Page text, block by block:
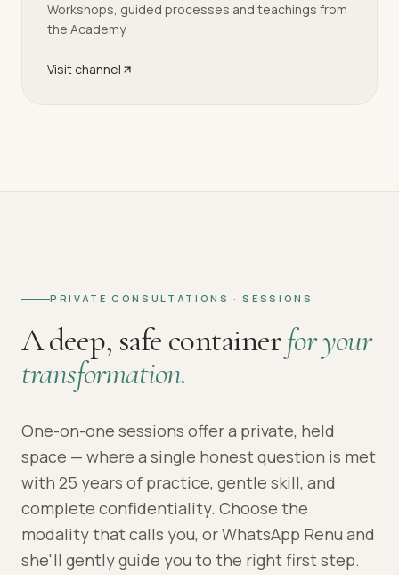
Workshops, guided processes and teachings from
the Academy.
Visit channel
PRIVATE CONSULTATIONS · SESSIONS
A deep, safe containerfor your
transformation.
One-on-one sessions offer a private, held
space — where a single honest question is met
with 25 years of practice, gentle skill, and
complete confidentiality. Choose the
modality that calls you, or WhatsApp Renu and
she'll gently guide you to the right first step.